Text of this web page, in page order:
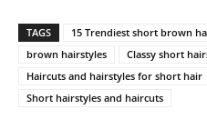
TAGS
15 Trendiest short brown
brown hairstyles
Classy short
Haircuts and hairstyles for short hair
Short hairstyles and haircuts